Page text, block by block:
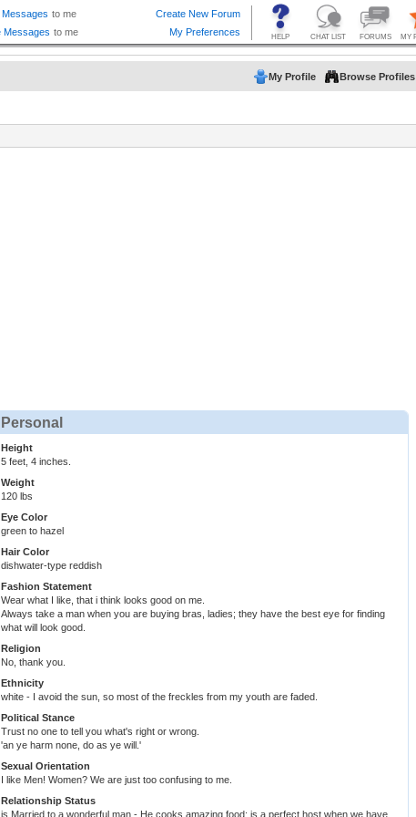
My Profile Browse Profiles
Personal
Height
5 feet, 4 inches.
Weight
120 lbs
Eye Color
green to hazel
Hair Color
dishwater-type reddish
Fashion Statement
Wear what I like, that i think looks good on me.
Always take a man when you are buying bras, ladies; they have the best eye for finding
what will look good.
Religion
No, thank you.
Ethnicity
white - I avoid the sun, so most of the freckles from my youth are faded.
Political Stance
Trust no one to tell you what's right or wrong.
'an ye harm none, do as ye will.'
Sexual Orientation
I like Men! Women? We are just too confusing to me.
Relationship Status
is Married to a wonderful man - He cooks amazing food; is a perfect host when we have